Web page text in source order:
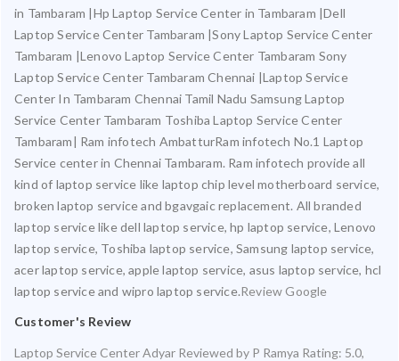
in Tambaram |Hp Laptop Service Center in Tambaram |Dell
Laptop Service Center Tambaram |Sony Laptop Service Center
Tambaram |Lenovo Laptop Service Center Tambaram Sony
Laptop Service Center Tambaram Chennai |Laptop Service
Center In Tambaram Chennai Tamil Nadu Samsung Laptop
Service Center Tambaram Toshiba Laptop Service Center
Tambaram| Ram infotech AmbatturRam infotech No.1 Laptop
Service center in Chennai Tambaram. Ram infotech provide all
kind of laptop service like laptop chip level motherboard service,
broken laptop service and bgavgaic replacement. All branded
laptop service like dell laptop service, hp laptop service, Lenovo
laptop service, Toshiba laptop service, Samsung laptop service,
acer laptop service, apple laptop service, asus laptop service, hcl
laptop service and wipro laptop service.Review Google
Customer's Review
Laptop Service Center Adyar Reviewed by P Ramya Rating: 5.0,